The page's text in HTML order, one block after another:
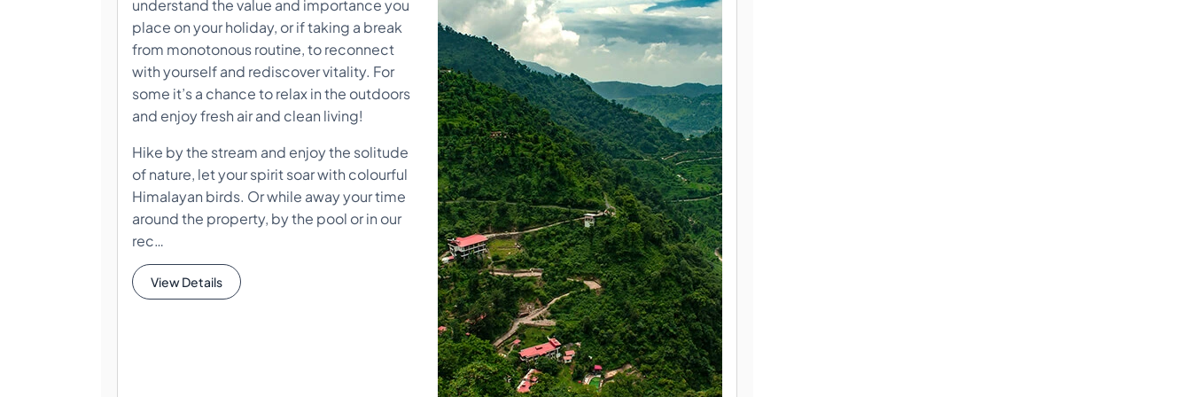
understand the value and importance you
place on your holiday, or if taking a break
from monotonous routine, to reconnect
with yourself and rediscover vitality. For
some it’s a chance to relax in the outdoors
and enjoy fresh air and clean living!
Hike by the stream and enjoy the solitude
of nature, let your spirit soar with colourful
Himalayan birds. Or while away your time
around the property, by the pool or in our
rec…
View Details